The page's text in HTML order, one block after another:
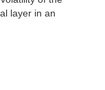
layer in an